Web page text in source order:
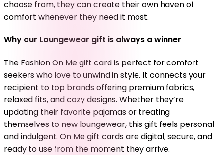
choose from, they can create their own haven of
comfort whenever they need it most.
Why our Loungewear gift is always a winner
The Fashion On Me gift card is perfect for comfort
seekers who love to unwind in style. It connects your
recipient to top brands offering premium fabrics,
relaxed fits, and cozy designs. Whether they’re
updating their favorite pajamas or treating
themselves to new loungewear, this gift feels personal
and indulgent. On Me gift cards are digital, secure, and
ready to use from the moment they arrive.